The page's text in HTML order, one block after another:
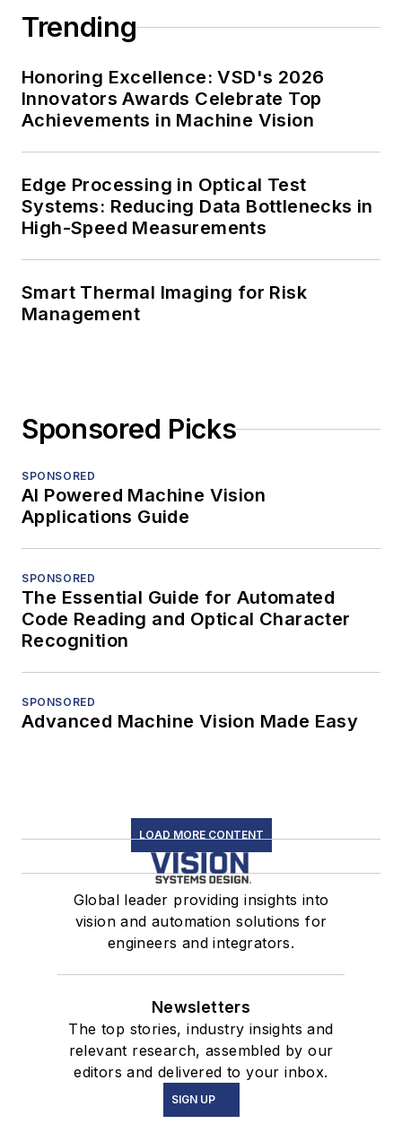
Trending
Honoring Excellence: VSD's 2026
Innovators Awards Celebrate Top
Achievements in Machine Vision
Edge Processing in Optical Test
Systems: Reducing Data Bottlenecks in
High-Speed Measurements
Smart Thermal Imaging for Risk
Management
Sponsored Picks
SPONSORED
AI Powered Machine Vision
Applications Guide
SPONSORED
The Essential Guide for Automated
Code Reading and Optical Character
Recognition
SPONSORED
Advanced Machine Vision Made Easy
LOAD MORE CONTENT
Global leader providing insights into
vision and automation solutions for
engineers and integrators.
Newsletters
The top stories, industry insights and
relevant research, assembled by our
editors and delivered to your inbox.
SIGN UP